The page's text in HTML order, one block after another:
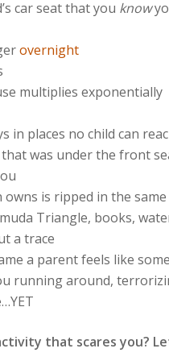
car seat that you know
overnight
multiplies exponentially
in places no child can
was under the front
is ripped in the
Triangle, books,
a trace
a parent feels like
running around,
that scares you?